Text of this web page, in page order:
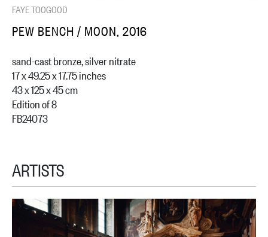
FAYE TOOGOOD
PEW BENCH / MOON, 2016
sand-cast bronze, silver nitrate
17 x 49.25 x 17.75 inches
43 x 125 x 45 cm
Edition of 8
FB24073
ARTISTS